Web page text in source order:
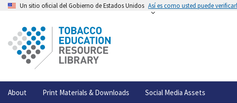
Un sitio oficial del Gobierno de Estados Unidos Así es como usted puede
About Print Materials & Downloads Social Media Assets